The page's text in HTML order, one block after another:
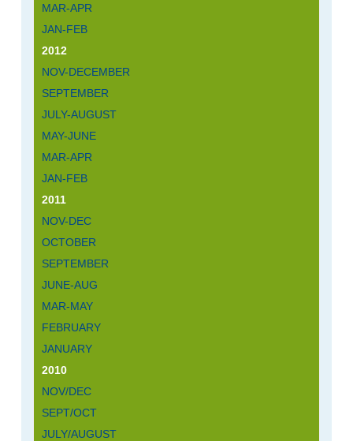
MAR-APR
JAN-FEB
2012
NOV-DECEMBER
SEPTEMBER
JULY-AUGUST
MAY-JUNE
MAR-APR
JAN-FEB
2011
NOV-DEC
OCTOBER
SEPTEMBER
JUNE-AUG
MAR-MAY
FEBRUARY
JANUARY
2010
NOV/DEC
SEPT/OCT
JULY/AUGUST